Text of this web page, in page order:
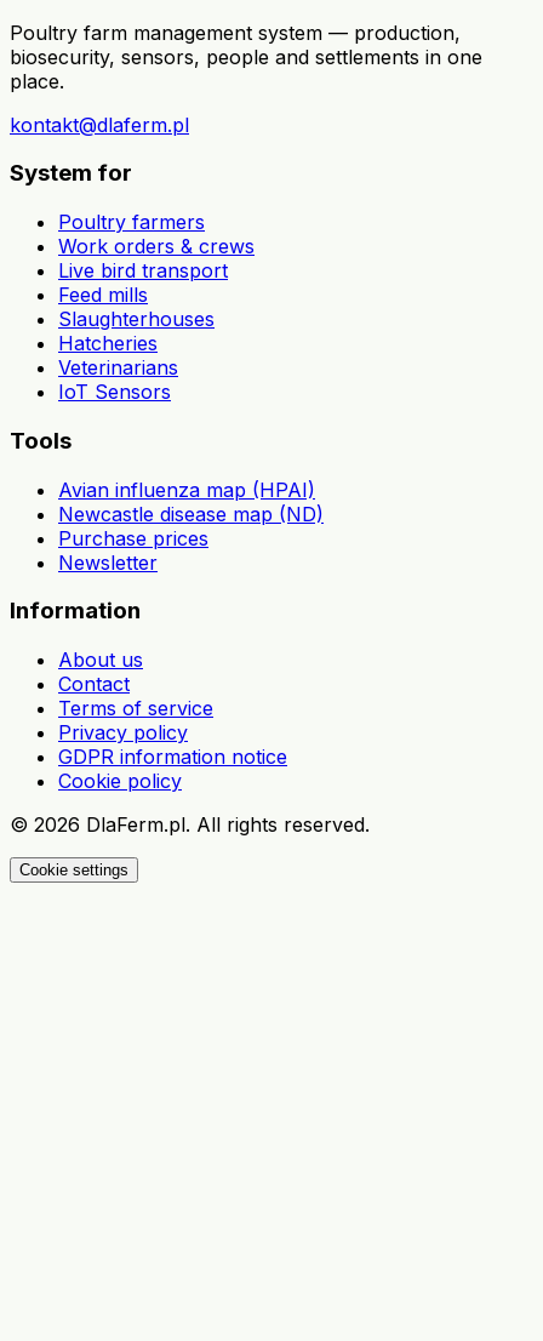
Poultry farm management system — production,
biosecurity, sensors, people and settlements in one
place.
kontakt@dlaferm.pl
System for
Poultry farmers
Work orders & crews
Live bird transport
Feed mills
Slaughterhouses
Hatcheries
Veterinarians
IoT Sensors
Tools
Avian influenza map (HPAI)
Newcastle disease map (ND)
Purchase prices
Newsletter
Information
About us
Contact
Terms of service
Privacy policy
GDPR information notice
Cookie policy
© 2026 DlaFerm.pl. All rights reserved.
Cookie settings